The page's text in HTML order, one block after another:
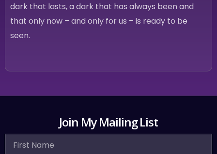
dark that lasts, a dark that has always been and
that only now – and only for us – is ready to be
seen.
Join My Mailing List
First
Name